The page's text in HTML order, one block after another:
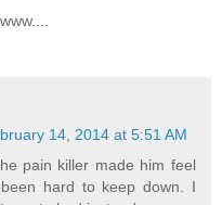
14, 2014 at 5:51 AM
pain killer made him feel
hard to keep down. I